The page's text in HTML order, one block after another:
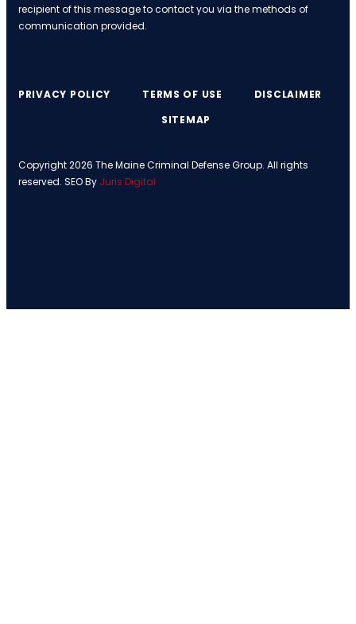
recipient of this message to contact you via the methods of
communication provided.
Copyright 2026 The Maine Criminal Defense Group. All rights
reserved. SEO By Juris Digital
PRIVACY POLICY TERMS OF USE
DISCLAIMER
SITEMAP